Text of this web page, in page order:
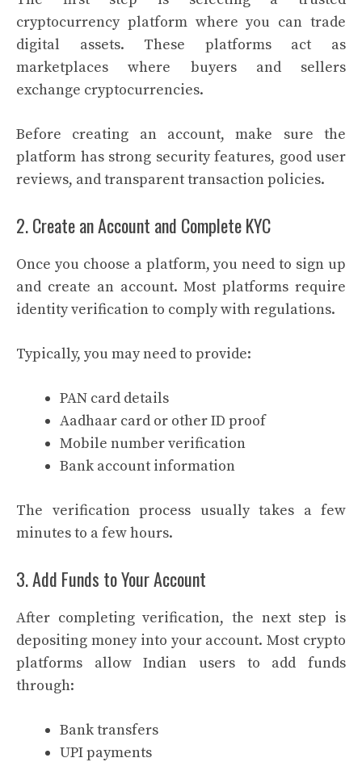
cryptocurrency platform where you can trade
digital assets. These platforms act as
marketplaces where buyers and sellers
exchange cryptocurrencies.
Before creating an account, make sure the
platform has strong security features, good user
reviews, and transparent transaction policies.
2. Create an Account and Complete KYC
Once you choose a platform, you need to sign up
and create an account. Most platforms require
identity verification to comply with regulations.
Typically, you may need to provide:
PAN card details
Aadhaar card or other ID proof
Mobile number verification
Bank account information
The verification process usually takes a few
minutes to a few hours.
3. Add Funds to Your Account
After completing verification, the next step is
depositing money into your account. Most crypto
platforms allow Indian users to add funds
through:
Bank transfers
UPI payments